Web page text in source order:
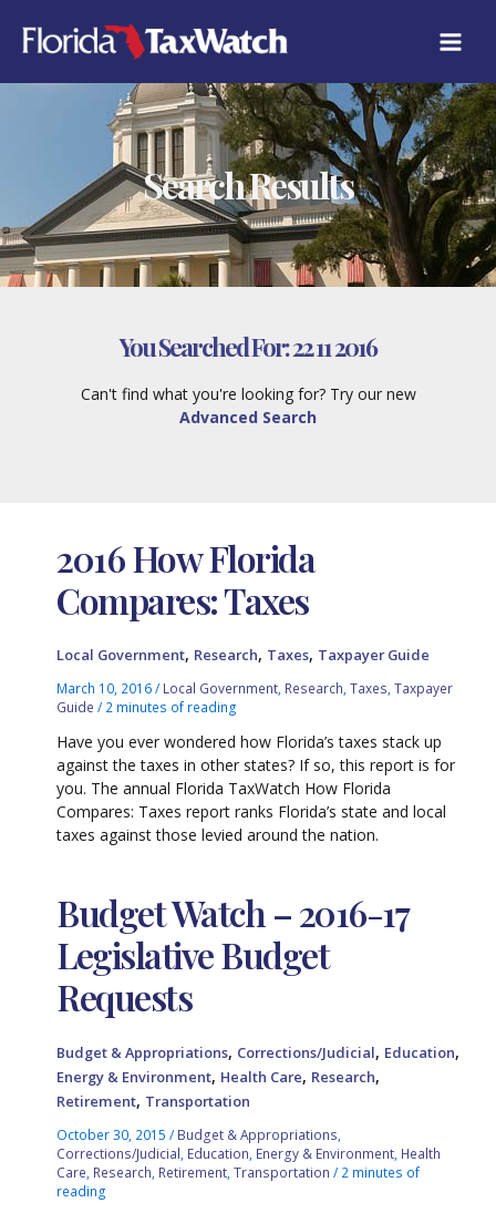
content
Search Results
You Searched For:22 11 2016
Can't find what you're looking for? Try our new
Advanced Search
2016 How Florida
Compares: Taxes
Local Government, Research, Taxes, Taxpayer Guide
March 10, 2016/ Local Government Research ,Taxes ,Taxpayer
Guide / 2 minutes of reading
Have you ever wondered how Florida’s taxes stack up
against the taxes in other states? If so, this report is for
you. The annual Florida TaxWatch How Florida
Compares: Taxes report ranks Florida’s state and local
taxes against those levied around the nation.
Budget Watch – 2016-17
Legislative Budget
Requests
Budget & Appropriations, Corrections/Judicial, Education,
Energy & Environment, Health Care, Research,
Retirement, Transportation
October 30, 2015/ Budget & Appropriations
Corrections/Judicial Education Energy & Environment Health
Care Research Retirement ,Transportation / 2 minutes of
reading